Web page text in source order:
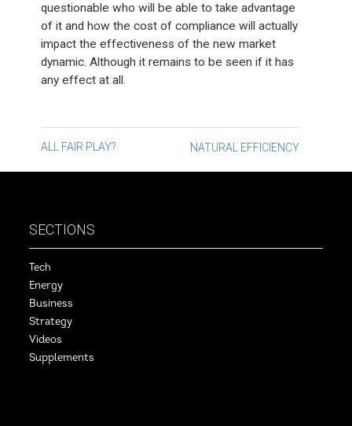
questionable who will be able to take advantage
of it and how the cost of compliance will actually
impact the effectiveness of the new market
dynamic. Although it remains to be seen if it has
any effect at all.
Post
navigation
ALL FAIR PLAY? NATURAL EFFICIENCY
SECTIONS
Tech
Energy
Business
Strategy
Videos
Supplements